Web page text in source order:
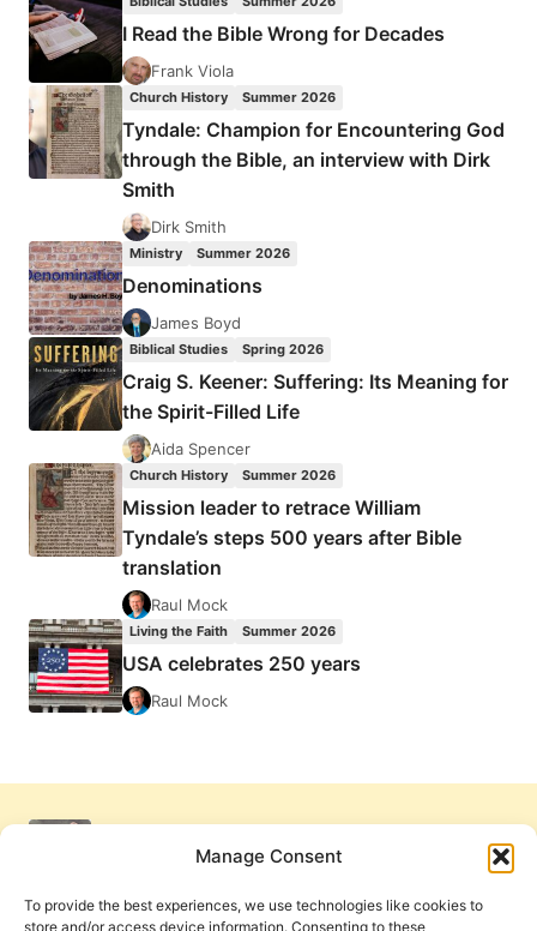
Manage Consent
To provide the best experiences, we use technologies like cookies to
store and/or access device information. Consenting to these
WIDE
IS
THE
I Read the Bible Wrong for Decades
Frank Viola
Church History Summer 2026
Tyndale: Champion for Encountering God
through the Bible, an interview with Dirk
Smith
Dirk Smith
Ministry Summer 2026
Denominations
James Boyd
Biblical Studies Spring 2026
Craig S. Keener: Suffering: Its Meaning for
the Spirit-Filled Life
Aida Spencer
Church History Summer 2026
Mission leader to retrace William
Tyndale’s steps 500 years after Bible
translation
Raul Mock
Living the Faith Summer 2026
USA celebrates 250 years
Raul Mock